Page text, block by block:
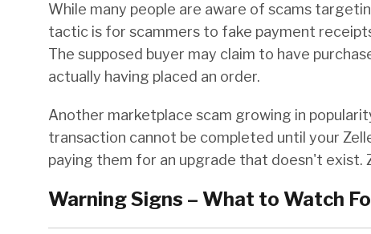
While many people are aware of scams
tactic is for scammers to fake payment
The supposed buyer may claim to have
actually having placed an order.
Another marketplace scam growing in
transaction cannot be completed until your
paying them for an upgrade that doesn't exist.
Warning Signs – What to Watch